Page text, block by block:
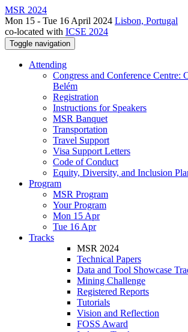
MSR 2024
Mon 15 - Tue 16 April 2024 Lisbon, Portugal
co-located with ICSE 2024
Toggle navigation
Attending
Congress and Conference Centre:
Belém
Registration
Instructions for Speakers
MSR Banquet
Transportation
Travel Support
Visa Support Letters
Code of Conduct
Equity, Diversity, and Inclusion
Program
MSR Program
Your Program
Mon 15 Apr
Tue 16 Apr
Tracks
MSR 2024
Technical Papers
Data and Tool Showcase
Mining Challenge
Registered Reports
Tutorials
Vision and Reflection
FOSS Award